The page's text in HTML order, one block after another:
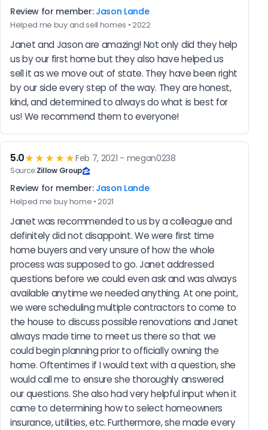
Review for member: Jason Lande
Helped me buy and sell homes • 2022
Janet and Jason are amazing! Not only did they help
us by our first home but they also have helped us
sell it as we move out of state. They have been right
by our side every step of the way. They are honest,
kind, and determined to always do what is best for
us! We recommend them to everyone!
5.0★★★★★Feb 7, 2021 - megan0238
Source:Zillow Group
Review for member: Jason Lande
Helped me buy home • 2021
Janet was recommended to us by a colleague and
definitely did not disappoint. We were first time
home buyers and very unsure of how the whole
process was supposed to go. Janet addressed
questions before we could even ask and was always
available anytime we needed anything. At one point,
we were scheduling multiple contractors to come to
the house to discuss possible renovations and Janet
always made time to meet us there so that we
could begin planning prior to officially owning the
home. Oftentimes if I would text with a question, she
would call me to ensure she thoroughly answered
our questions. She also had very helpful input when it
came to determining how to select homeowners
insurance, utilities, etc. Furthermore, she made every